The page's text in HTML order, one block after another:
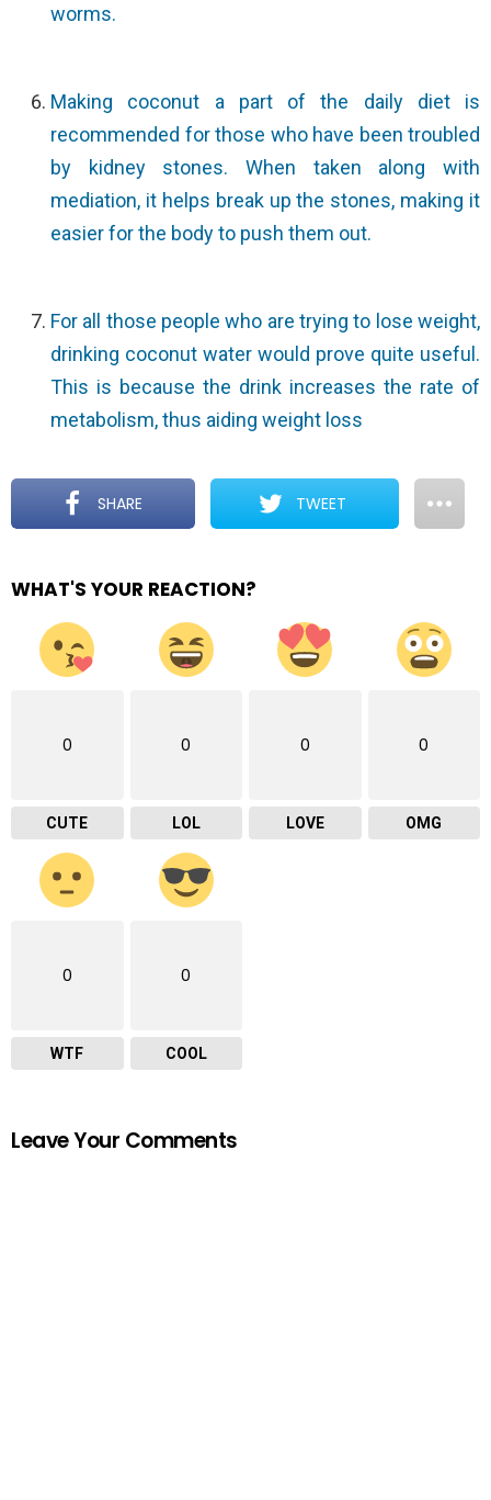
worms.
Making coconut a part of the daily diet is
recommended for those who have been troubled
by kidney stones. When taken along with
mediation, it helps break up the stones, making it
easier for the body to push them out.
For all those people who are trying to lose weight,
drinking coconut water would prove quite useful.
This is because the drink increases the rate of
metabolism, thus aiding weight loss
SHARE TWEET
WHAT'S YOUR REACTION?
0
CUTE
0
LOL
0
LOVE
0
OMG
0
WTF
0
COOL
Leave Your Comments